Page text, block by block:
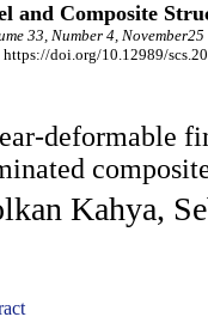
and Composite
33, Number 4,
https://doi.org/10.12989/
deformable
Kahya,